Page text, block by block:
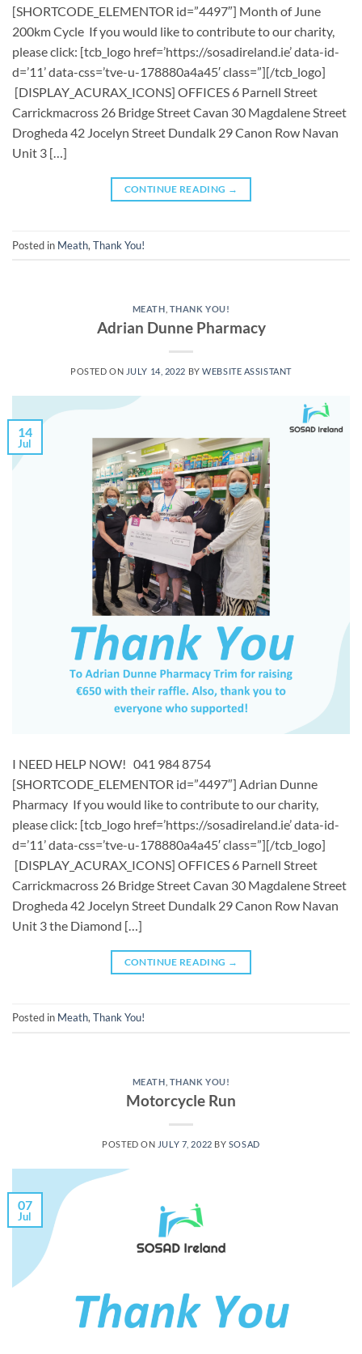
[SHORTCODE_ELEMENTOR id=”4497″] Month of June
200km Cycle If you would like to contribute to our charity,
please click: [tcb_logo href=’https://sosadireland.ie’ data-id-
d=’11’ data-css=’tve-u-178880a4a45′ class=”][/tcb_logo]
[DISPLAY_ACURAX_ICONS] OFFICES 6 Parnell Street
Carrickmacross 26 Bridge Street Cavan 30 Magdalene Street
Drogheda 42 Jocelyn Street Dundalk 29 Canon Row Navan
Unit 3 […]
CONTINUE READING →
Posted in Meath, Thank You!
MEATH THANK YOU!
Adrian Dunne Pharmacy
POSTED ON JULY 14, 2022 BYWEBSITE ASSISTANT
14
Jul
I NEED HELP NOW! 041 984 8754
[SHORTCODE_ELEMENTOR id=”4497″] ​Adrian Dunne
Pharmacy If you would like to contribute to our charity,
please click: [tcb_logo href=’https://sosadireland.ie’ data-id-
d=’11’ data-css=’tve-u-178880a4a45′ class=”][/tcb_logo]
[DISPLAY_ACURAX_ICONS] OFFICES 6 Parnell Street
Carrickmacross 26 Bridge Street Cavan 30 Magdalene Street
Drogheda 42 Jocelyn Street Dundalk 29 Canon Row Navan
Unit 3 the Diamond […]
CONTINUE READING →
Posted in Meath,Thank You!
MEATH THANK YOU!
Motorcycle Run
POSTED ON JULY 7, 2022 BY SOSAD
07
Jul